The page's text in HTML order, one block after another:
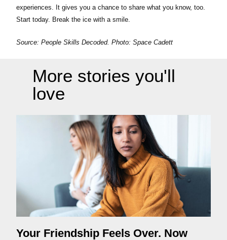
experiences. It gives you a chance to share what you know, too.
Start today. Break the ice with a smile.
Source: People Skills Decoded. Photo: Space Cadett
More stories you'll
love
Your Friendship Feels Over. Now